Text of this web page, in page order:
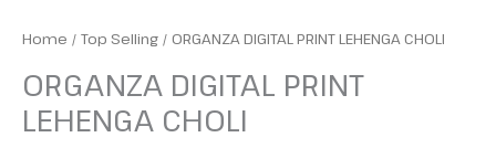
Home / Top Selling / ORGANZA DIGITAL PRINT LEHENGA CHOLI
ORGANZA DIGITAL PRINT
LEHENGA CHOLI